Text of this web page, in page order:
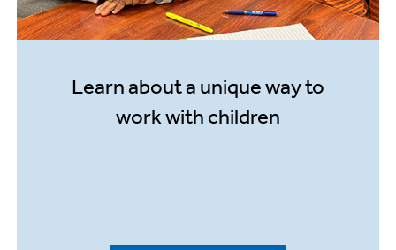
Learn about a unique way to
work with children